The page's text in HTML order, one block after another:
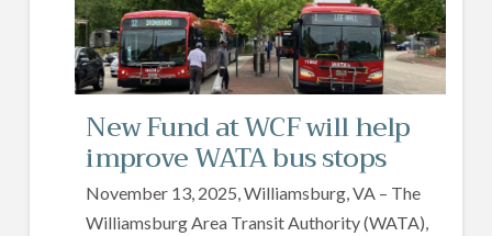
New Fund at WCF will help
improve WATA bus stops
November 13, 2025, Williamsburg, VA – The
Williamsburg Area Transit Authority (WATA),